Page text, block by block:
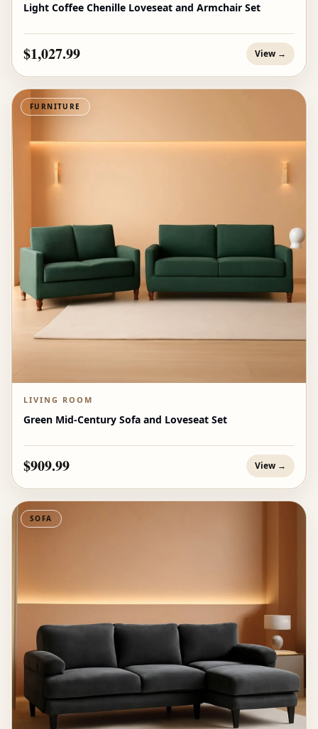
Light Coffee Chenille Loveseat and Armchair Set
$1,027.99 View →
FURNITURE
LIVING ROOM
Green Mid-Century Sofa and Loveseat Set
$909.99 View →
SOFA